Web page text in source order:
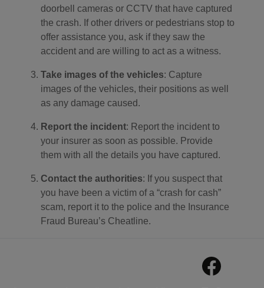
doorbell cameras or CCTV that have captured
the crash. If other drivers or pedestrians stop to
offer assistance you, ask if they saw the
accident and are willing to act as a witness.
Take images of the vehicles: Capture
images of the vehicles, their positions as well
as any damage caused.
Report the incident: Report the incident to
your insurer as soon as possible. Provide
them with all the details you have captured.
Contact the authorities: If you suspect that
you have been a victim of a “crash for cash”
scam, report it to the police and the Insurance
Fraud Bureau’s Cheatline.